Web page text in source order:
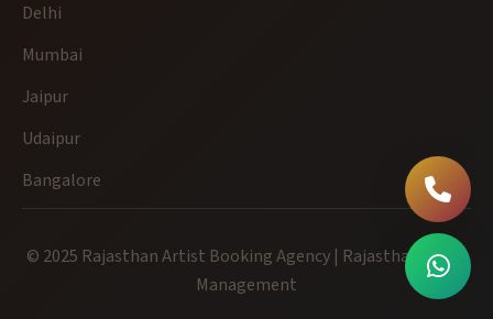
Delhi
Mumbai
Jaipur
Udaipur
Bangalore
© 2025 Rajasthan Artist Booking Agency | Rajasthan Event
Management